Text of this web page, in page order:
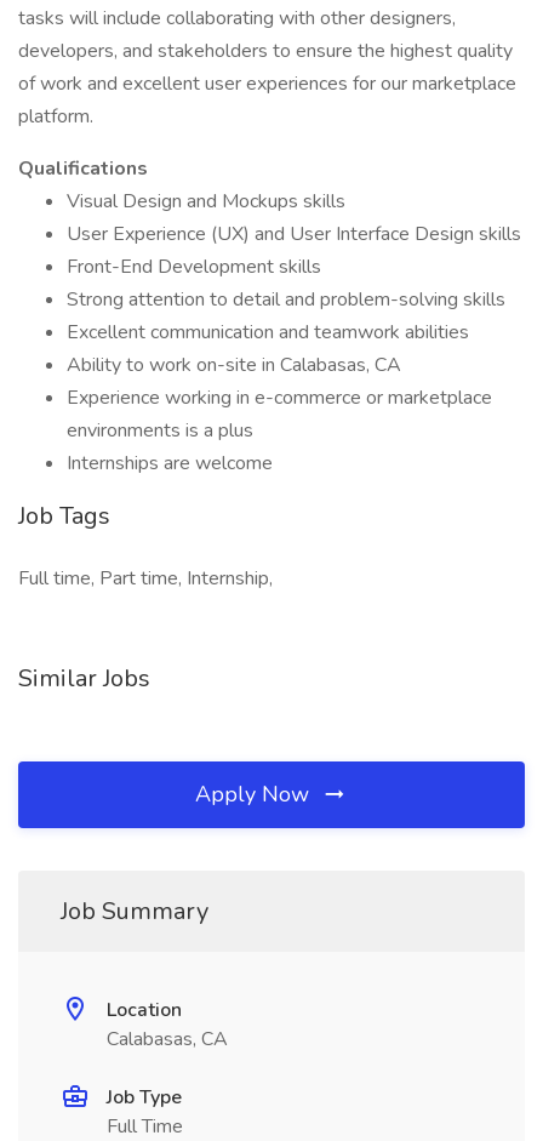
tasks will include collaborating with other designers,
developers, and stakeholders to ensure the highest quality
of work and excellent user experiences for our marketplace
platform.
Qualifications
Visual Design and Mockups skills
User Experience (UX) and User Interface Design skills
Front-End Development skills
Strong attention to detail and problem-solving skills
Excellent communication and teamwork abilities
Ability to work on-site in Calabasas, CA
Experience working in e-commerce or marketplace
environments is a plus
Internships are welcome
Job Tags
Full time, Part time, Internship,
Similar Jobs
Apply Now
Job Summary
Location
Calabasas, CA
Job Type
Full Time